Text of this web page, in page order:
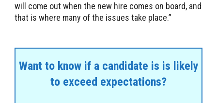
will come out when the new hire comes on board, and
that is where many of the issues take place.”
Want to know if a candidate is is likely
to exceed expectations?